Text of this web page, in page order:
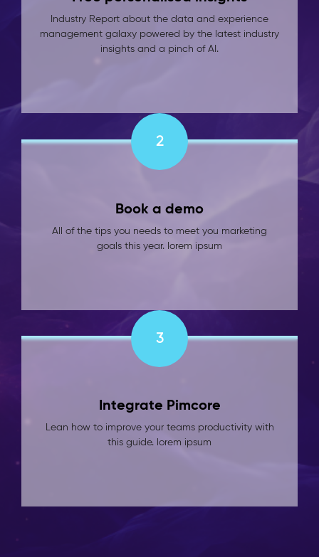
Industry Report about the data and experience
management galaxy powered by the latest industry
insights and a pinch of AI.
2
Book a demo
All of the tips you needs to meet you marketing
goals this year. lorem ipsum
3
Integrate Pimcore
Lean how to improve your teams productivity with
this guide. lorem ipsum